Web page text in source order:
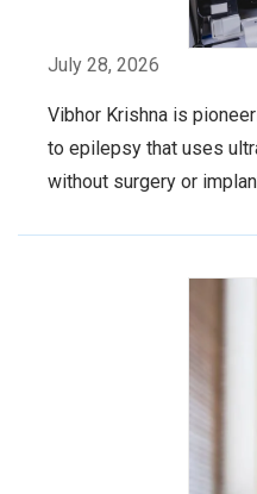
July 28, 2026
Vibhor Krishna is
to epilepsy that uses
without surgery or